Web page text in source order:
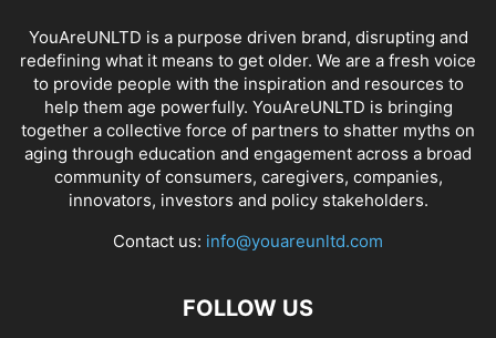
YouAreUNLTD is a purpose driven brand, disrupting and
redefining what it means to get older. We are a fresh voice
to provide people with the inspiration and resources to
help them age powerfully. YouAreUNLTD is bringing
together a collective force of partners to shatter myths on
aging through education and engagement across a broad
community of consumers, caregivers, companies,
innovators, investors and policy stakeholders.
Contact us: info@youareunltd.com
FOLLOW US